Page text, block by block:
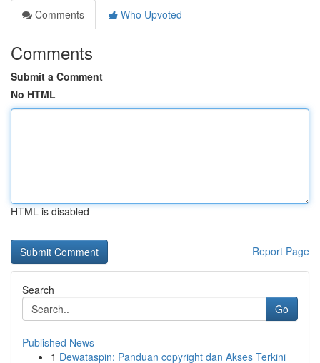
Comments
Who Upvoted
Comments
Submit a Comment
No HTML
HTML is disabled
Report Page
Search
Go
Published News
1 Dewataspin: Panduan copyright dan Akses Terkini